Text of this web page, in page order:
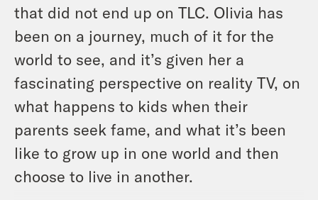
that did not end up on TLC. Olivia has
been on a journey, much of it for the
world to see, and it’s given her a
fascinating perspective on reality TV, on
what happens to kids when their
parents seek fame, and what it’s been
like to grow up in one world and then
choose to live in another.